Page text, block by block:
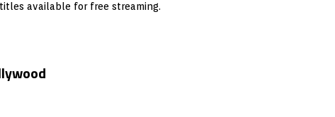
available for free streaming.